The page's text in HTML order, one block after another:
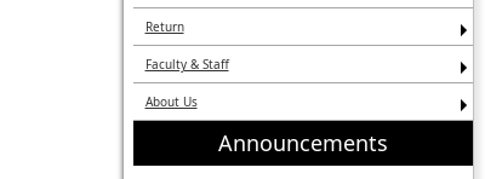
Return
Faculty & Staff
About Us
Announcements